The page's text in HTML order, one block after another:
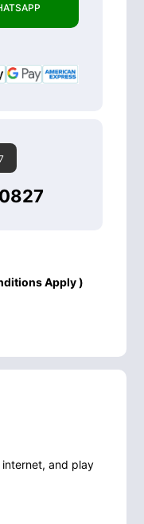
Apply )
and play